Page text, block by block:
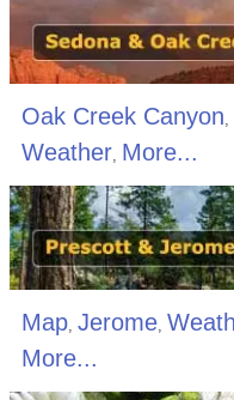
Oak Creek Canyon,
Weather, More...
Map, Jerome,
More...